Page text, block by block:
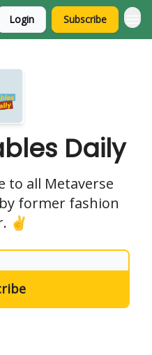
Login Subscribe
Daily
to all Metaverse
former fashion
✌️